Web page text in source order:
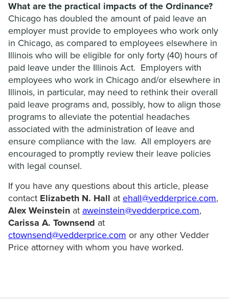
What are the practical impacts of the Ordinance?
Chicago has doubled the amount of paid leave an
employer must provide to employees who work only
in Chicago, as compared to employees elsewhere in
Illinois who will be eligible for only forty (40) hours of
paid leave under the Illinois Act. Employers with
employees who work in Chicago and/or elsewhere in
Illinois, in particular, may need to rethink their overall
paid leave programs and, possibly, how to align those
programs to alleviate the potential headaches
associated with the administration of leave and
ensure compliance with the law. All employers are
encouraged to promptly review their leave policies
with legal counsel.
If you have any questions about this article, please
contact Elizabeth N. Hall at ehall@vedderprice.com,
Alex Weinstein at aweinstein@vedderprice.com,
Carissa A. Townsend at
ctownsend@vedderprice.com or any other Vedder
Price attorney with whom you have worked.